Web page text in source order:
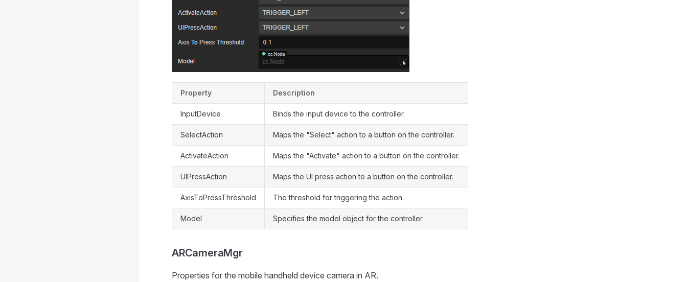
Property Description
InputDevice Binds the input device to the controller.
SelectAction Maps the "Select" action to a button on the controller.
ActivateAction Maps the "Activate" action to a button on the controller.
UIPressAction Maps the UI press action to a button on the controller.
AxisToPressThreshold The threshold for triggering the action.
Model Specifies the model object for the controller.
ARCameraMgr
Properties for the mobile handheld device camera in AR.